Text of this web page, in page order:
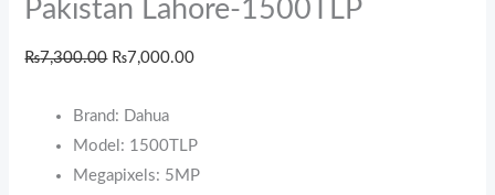
Pakistan Lahore-1500TLP
₨7,300.00 ₨7,000.00
Brand: Dahua
Model: 1500TLP
Megapixels: 5MP